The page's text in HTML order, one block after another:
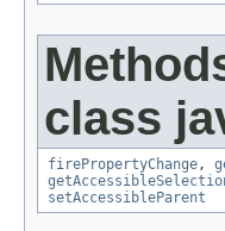
class
firePropertyChange,
setAccessibleParent